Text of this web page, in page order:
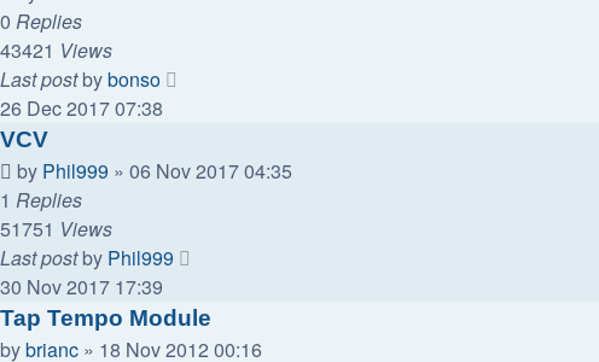
0 Replies
43421 Views
Last postbybonso
26 Dec 2017 07:38
VCV
by Phil999 » 06 Nov 2017 04:35
1 Replies
51751 Views
Last postby Phil999
30 Nov 2017 17:39
Tap Tempo Module
bybrianc » 18 Nov 2012 00:16